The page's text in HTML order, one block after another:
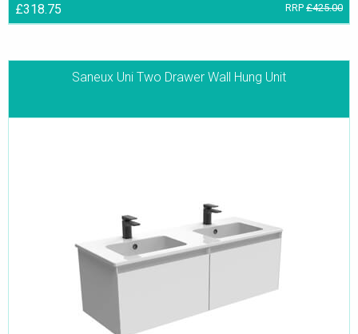
£318.75 RRP £425.00
Saneux Uni Two Drawer Wall Hung Unit